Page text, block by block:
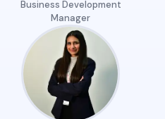
Business Development
Manager